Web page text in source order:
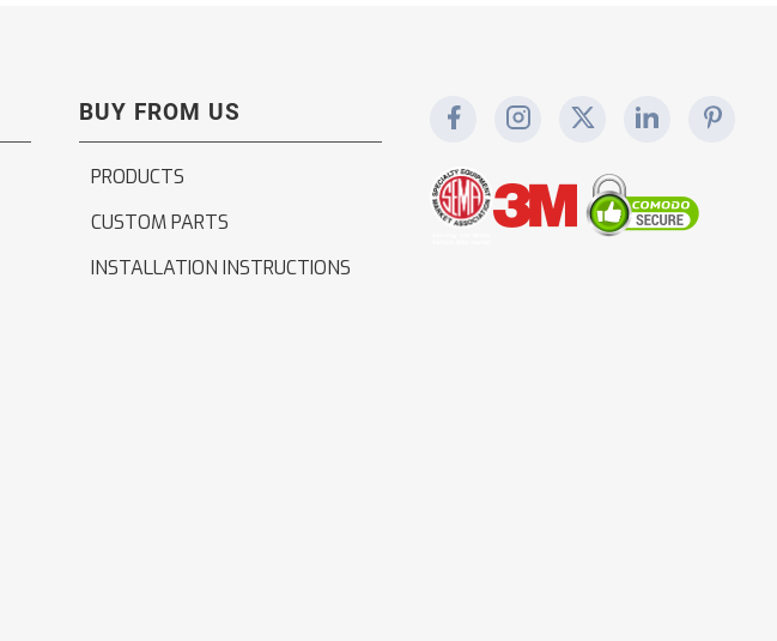
BUY FROM US
PRODUCTS
CUSTOM PARTS
INSTALLATION INSTRUCTIONS